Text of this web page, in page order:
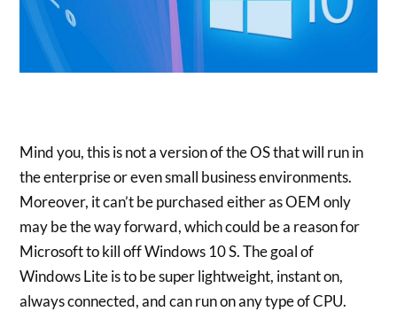
Mind you, this is not a version of the OS that will run in
the enterprise or even small business environments.
Moreover, it can’t be purchased either as OEM only
may be the way forward, which could be a reason for
Microsoft to kill off Windows 10 S. The goal of
Windows Lite is to be super lightweight, instant on,
always connected, and can run on any type of CPU.